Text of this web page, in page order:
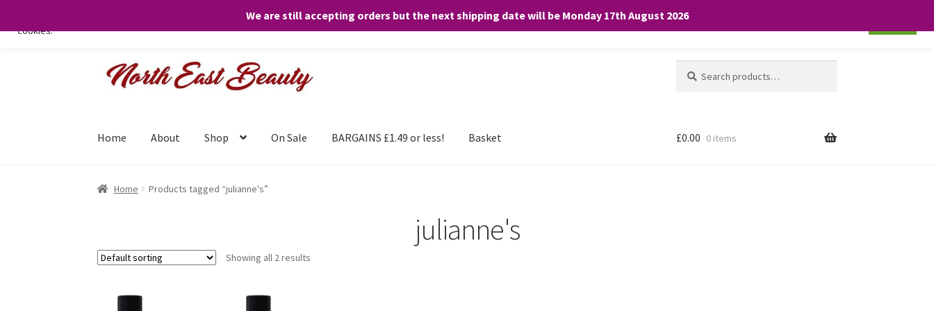
We are still accepting orders but the next shipping date will be Monday 17th August 2026
Skip
Skip
for:
Home About Shop On Sale BARGAINS £1.49 or less! Basket £0.00 0 items
Home Products tagged “julianne's”
julianne's
Showing all 2 results
We only use necessary cookies on our website to facilitate your visit and any purchases. By clicking “Accept”, you consent to the use of ALL the
cookies.